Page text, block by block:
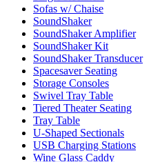
Sofas w/ Chaise
SoundShaker
SoundShaker Amplifier
SoundShaker Kit
SoundShaker Transducer
Spacesaver Seating
Storage Consoles
Swivel Tray Table
Tiered Theater Seating
Tray Table
U-Shaped Sectionals
USB Charging Stations
Wine Glass Caddy